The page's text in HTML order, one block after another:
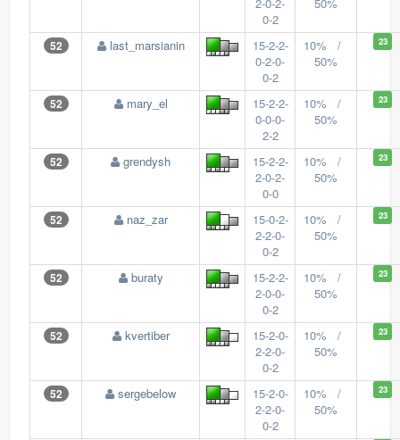
0-2
52 last_marsianin
15-2-2-
0-2-0-
0-2
10% /
50%
23
52 mary_el
15-2-2-
0-0-0-
2-2
10% /
50%
23
52 grendysh
15-2-2-
2-0-2-
0-0
10% /
50%
23
52 naz_zar
15-0-2-
2-2-0-
0-2
10% /
50%
23
52 buraty
15-2-2-
2-0-0-
0-2
10% /
50%
23
52 kvertiber
15-2-0-
2-2-0-
0-2
10% /
50%
23
52 sergebelow
15-2-0-
2-2-0-
0-2
10% /
50%
23